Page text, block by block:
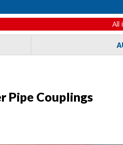
All
Pipe Couplings